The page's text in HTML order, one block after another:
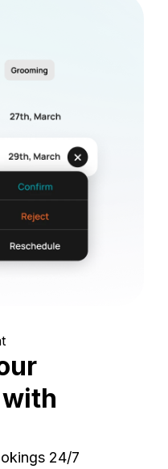
24/7